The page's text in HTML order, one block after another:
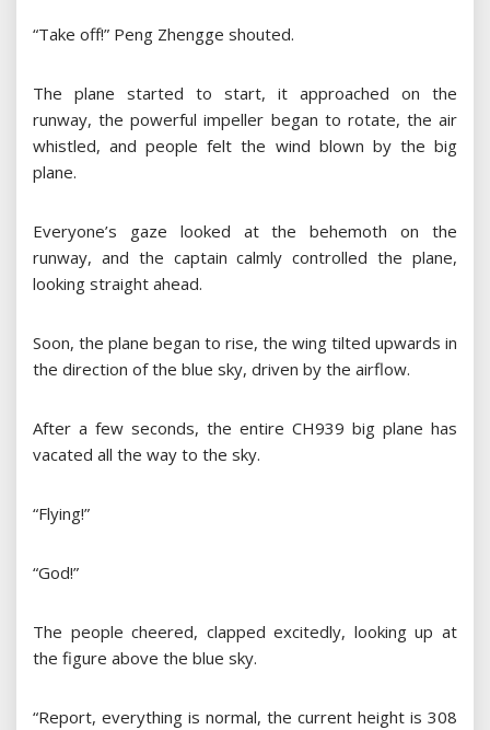
“Take off!” Peng Zhengge shouted.
The plane started to start, it approached on the
runway, the powerful impeller began to rotate, the air
whistled, and people felt the wind blown by the big
plane.
Everyone’s gaze looked at the behemoth on the
runway, and the captain calmly controlled the plane,
looking straight ahead.
Soon, the plane began to rise, the wing tilted upwards in
the direction of the blue sky, driven by the airflow.
After a few seconds, the entire CH939 big plane has
vacated all the way to the sky.
“Flying!”
“God!”
The people cheered, clapped excitedly, looking up at
the figure above the blue sky.
“Report, everything is normal, the current height is 308